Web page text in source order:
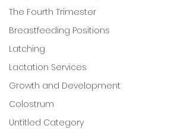
The Fourth Trimester
Breastfeeding Positions
Latching
Lactation Services
Growth and Development
Colostrum
Untitled Category